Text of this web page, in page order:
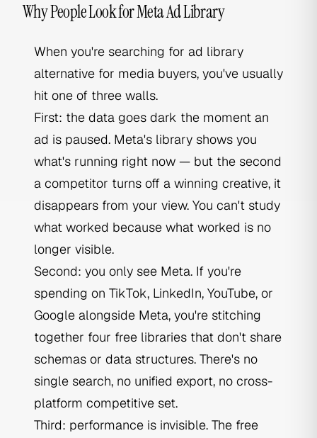
Why People Look for Meta Ad Library
When you're searching for ad library
alternative for media buyers, you've usually
hit one of three walls.
First: the data goes dark the moment an
ad is paused. Meta's library shows you
what's running right now — but the second
a competitor turns off a winning creative, it
disappears from your view. You can't study
what worked because what worked is no
longer visible.
Second: you only see Meta. If you're
spending on TikTok, LinkedIn, YouTube, or
Google alongside Meta, you're stitching
together four free libraries that don't share
schemas or data structures. There's no
single search, no unified export, no cross-
platform competitive set.
Third: performance is invisible. The free